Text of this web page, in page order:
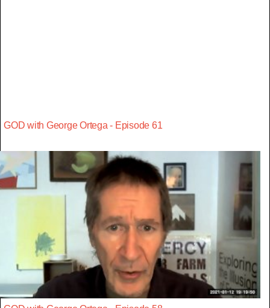
GOD with George Ortega - Episode 61